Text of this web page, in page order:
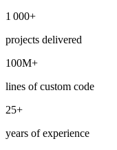
1 000+
projects delivered
100M+
lines of custom code
25+
years of experience